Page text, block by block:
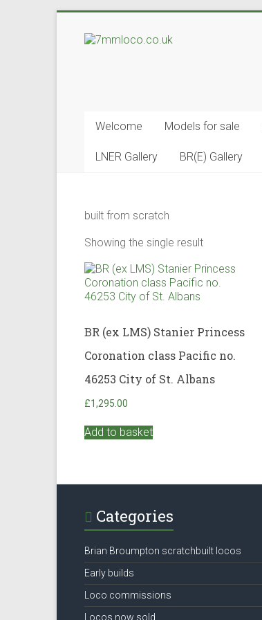
content7mmloco.co.uk
locos
Welcome Models for sale
LNER Gallery BR(E) Gallery
built from scratch
Showing the single result
BR (ex LMS) Stanier Princess
Coronation class Pacific no.
46253 City of St. Albans
£1,295.00
Add to basket
Categories
Brian Broumpton scratchbuilt locos
Early builds
Loco commissions
Locos now sold